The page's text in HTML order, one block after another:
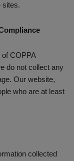
sites.
COPPA
do not collect any
Our website,
who are at least
collected